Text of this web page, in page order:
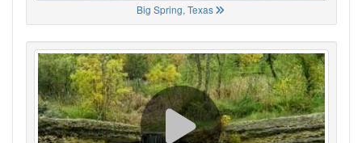
Big Spring, Texas